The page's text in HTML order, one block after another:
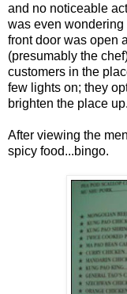
and no noticeable
was even
front door was open
(presumably the
customers in the
few lights on; they
brighten the place up.
After viewing the
spicy food...bingo.